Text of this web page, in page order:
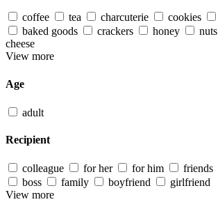
coffee tea charcuterie cookies
baked goods
crackers honey nuts
cheese
View more
Age
adult
Recipient
colleague for her for him friends
boss
family boyfriend
girlfriend
View more